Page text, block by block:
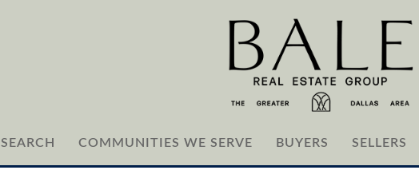
SEARCH COMMUNITIES WE SERVE BUYERS SELLERS